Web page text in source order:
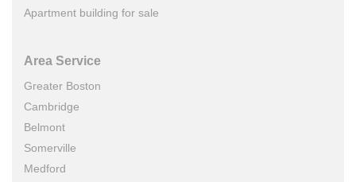
Apartment building for sale
Area Service
Greater Boston
Cambridge
Belmont
Somerville
Medford